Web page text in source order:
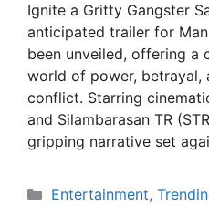
Ignite a Gritty Gangster
anticipated trailer for
been unveiled, offering a
world of power, betrayal,
conflict. Starring
and Silambarasan TR
gripping narrative set
Categories
Entertainment,